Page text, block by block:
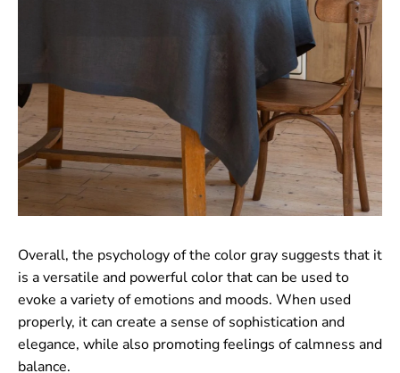
Overall, the psychology of the color gray suggests that it
is a versatile and powerful color that can be used to
evoke a variety of emotions and moods. When used
properly, it can create a sense of sophistication and
elegance, while also promoting feelings of calmness and
balance.